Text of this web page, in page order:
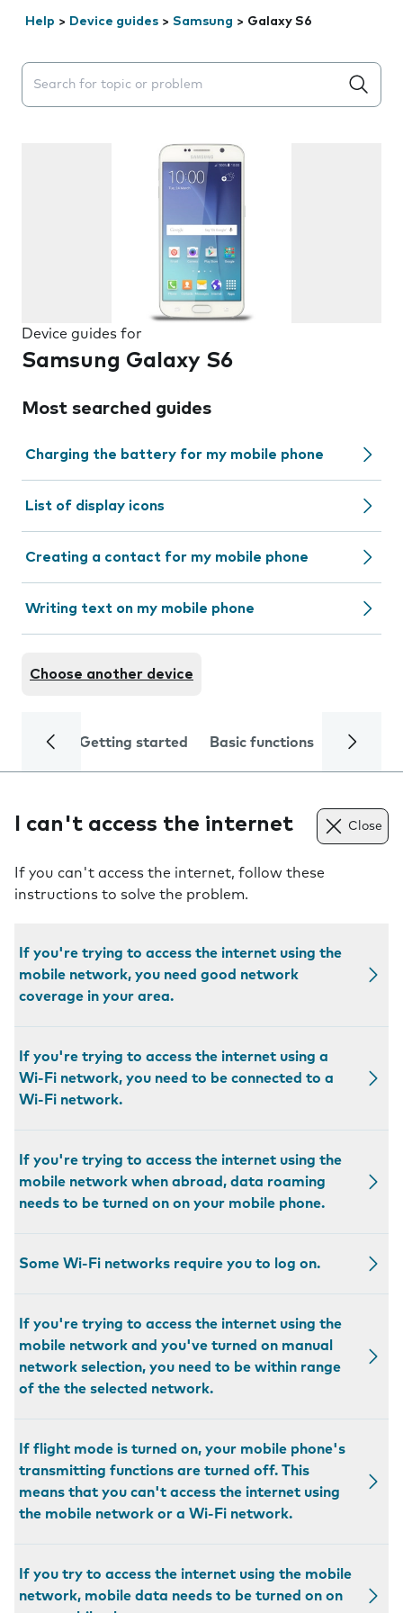
Help > Device guides > Samsung > Galaxy S6
Search suggestions will appear below the field as you
Device guides for
Samsung Galaxy S6
Most searched guides
Charging the battery for my mobile phone
List of display icons
Creating a contact for my mobile phone
Writing text on my mobile phone
Choose another device
Getting started Basic functions Calls
I can't access the internet Close
If you can't access the internet, follow these
instructions to solve the problem.
If you're trying to access the internet using the
mobile network, you need good network
coverage in your area.
If you're trying to access the internet using a
Wi-Fi network, you need to be connected to a
Wi-Fi network.
If you're trying to access the internet using the
mobile network when abroad, data roaming
needs to be turned on on your mobile phone.
Some Wi-Fi networks require you to log on.
If you're trying to access the internet using the
mobile network and you've turned on manual
network selection, you need to be within range
of the the selected network.
If flight mode is turned on, your mobile phone's
transmitting functions are turned off. This
means that you can't access the internet using
the mobile network or a Wi-Fi network.
If you try to access the internet using the mobile
network, mobile data needs to be turned on on